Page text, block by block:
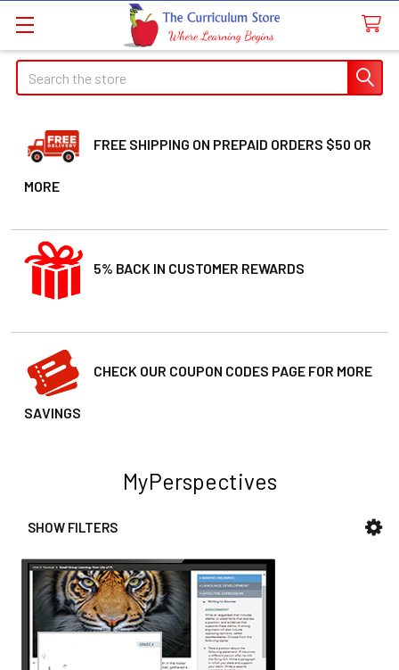
Search
FREE SHIPPING ON PREPAID ORDERS $50 OR
MORE
5% BACK IN CUSTOMER REWARDS
CHECK OUR COUPON CODES PAGE FOR MORE
SAVINGS
MyPerspectives
Sidebar
SHOW FILTERS